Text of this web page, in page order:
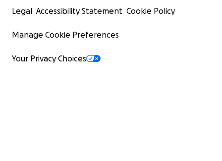
Legal Accessibility Statement Cookie Policy
Manage Cookie Preferences
Your Privacy Choices